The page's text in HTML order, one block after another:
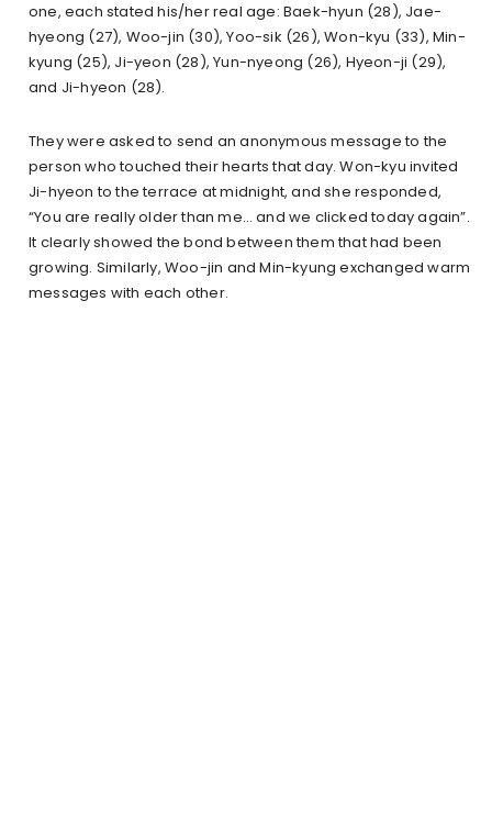
one, each stated his/her real age: Baek-hyun (28), Jae-
hyeong (27), Woo-jin (30), Yoo-sik (26), Won-kyu (33), Min-
kyung (25), Ji-yeon (28), Yun-nyeong (26), Hyeon-ji (29),
and Ji-hyeon (28).
They were asked to send an anonymous message to the
person who touched their hearts that day. Won-kyu invited
Ji-hyeon to the terrace at midnight, and she responded,
“You are really older than me… and we clicked today again”.
It clearly showed the bond between them that had been
growing. Similarly, Woo-jin and Min-kyung exchanged warm
messages with each other.